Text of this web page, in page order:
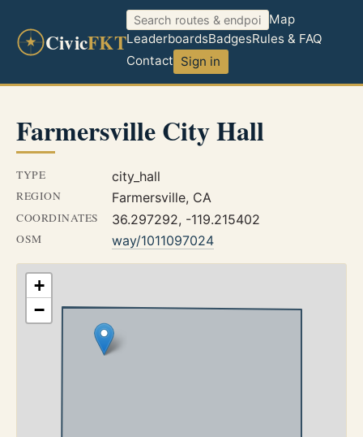
CivicFKT
Map
LeaderboardsBadgesRules & FAQ
Contact Sign in
Farmersville City Hall
TYPE city_hall
REGION Farmersville, CA
COORDINATES 36.297292, -119.215402
OSM way/1011097024
+
−